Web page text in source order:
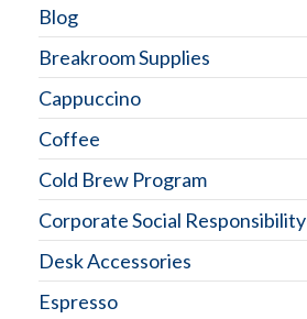
Blog
Breakroom Supplies
Cappuccino
Coffee
Cold Brew Program
Corporate Social Responsibility
Desk Accessories
Espresso